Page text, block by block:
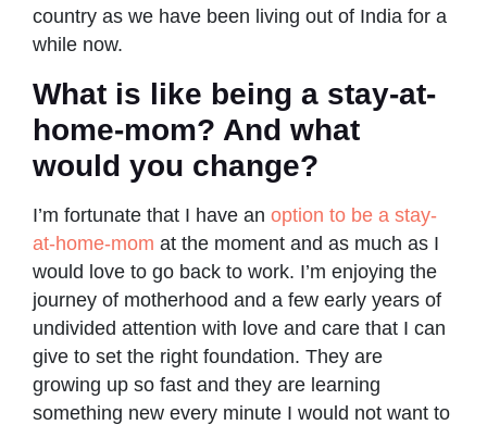
country as we have been living out of India for a
while now.
What is like being a stay-at-
home-mom? And what
would you change?
I’m fortunate that I have an option to be a stay-
at-home-mom at the moment and as much as I
would love to go back to work. I’m enjoying the
journey of motherhood and a few early years of
undivided attention with love and care that I can
give to set the right foundation. They are
growing up so fast and they are learning
something new every minute I would not want to